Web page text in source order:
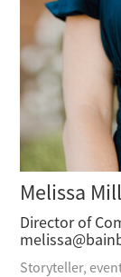
Melissa
Director of
Storyteller,